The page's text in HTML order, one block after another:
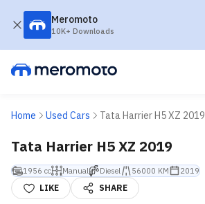
Meromoto
10K+ Downloads
Home Used Cars Tata Harrier H5 XZ 2019
Tata Harrier H5 XZ 2019
1956 cc Manual Diesel 56000 KM 2019
LIKE SHARE